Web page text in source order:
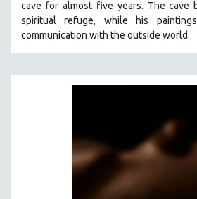
cave for almost five years. The cave
spiritual refuge, while his
communication with the outside world.